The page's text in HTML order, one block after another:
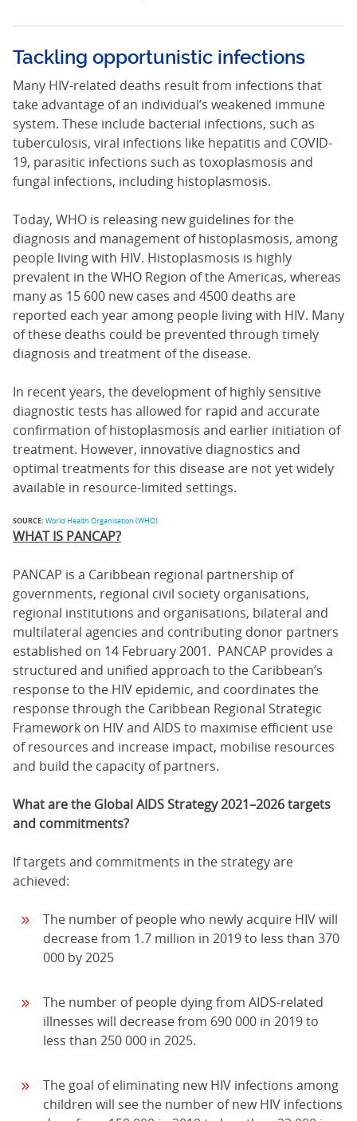
Tackling opportunistic infections
Many HIV-related deaths result from infections that
take advantage of an individual’s weakened immune
system. These include bacterial infections, such as
tuberculosis, viral infections like hepatitis and COVID-
19, parasitic infections such as toxoplasmosis and
fungal infections, including histoplasmosis.
Today, WHO is releasing new guidelines for the
diagnosis and management of histoplasmosis, among
people living with HIV. Histoplasmosis is highly
prevalent in the WHO Region of the Americas, whereas
many as 15 600 new cases and 4500 deaths are
reported each year among people living with HIV. Many
of these deaths could be prevented through timely
diagnosis and treatment of the disease.
In recent years, the development of highly sensitive
diagnostic tests has allowed for rapid and accurate
confirmation of histoplasmosis and earlier initiation of
treatment. However, innovative diagnostics and
optimal treatments for this disease are not yet widely
available in resource-limited settings.
SOURCE: World Health Organisation (WHO)
WHAT IS PANCAP?
PANCAP is a Caribbean regional partnership of
governments, regional civil society organisations,
regional institutions and organisations, bilateral and
multilateral agencies and contributing donor partners
established on 14 February 2001. PANCAP provides a
structured and unified approach to the Caribbean’s
response to the HIV epidemic, and coordinates the
response through the Caribbean Regional Strategic
Framework on HIV and AIDS to maximise efficient use
of resources and increase impact, mobilise resources
and build the capacity of partners.
What are the Global AIDS Strategy 2021–2026 targets
and commitments?
If targets and commitments in the strategy are
achieved:
The number of people who newly acquire HIV will
decrease from 1.7 million in 2019 to less than 370
000 by 2025
The number of people dying from AIDS-related
illnesses will decrease from 690 000 in 2019 to
less than 250 000 in 2025.
The goal of eliminating new HIV infections among
children will see the number of new HIV infections